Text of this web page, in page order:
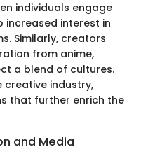
individuals engage
increased interest in
Similarly, creators
from anime,
a blend of cultures.
creative industry,
that further enrich the
and Media